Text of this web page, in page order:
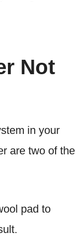
Not
in your
are two of the
pad to